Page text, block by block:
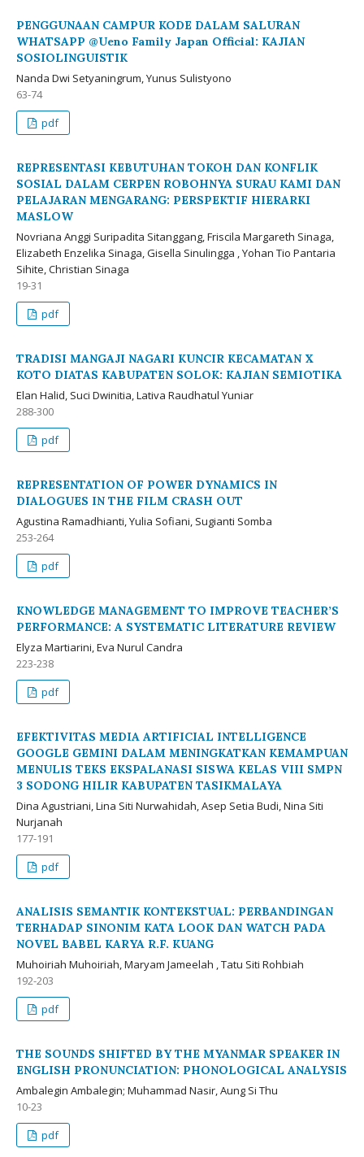
PENGGUNAAN CAMPUR KODE DALAM SALURAN
WHATSAPP @Ueno Family Japan Official: KAJIAN
SOSIOLINGUISTIK
Nanda Dwi Setyaningrum, Yunus Sulistyono
63-74
pdf
REPRESENTASI KEBUTUHAN TOKOH DAN KONFLIK
SOSIAL DALAM CERPEN ROBOHNYA SURAU KAMI DAN
PELAJARAN MENGARANG: PERSPEKTIF HIERARKI
MASLOW
Novriana Anggi Suripadita Sitanggang, Friscila Margareth Sinaga,
Elizabeth Enzelika Sinaga, Gisella Sinulingga , Yohan Tio Pantaria
Sihite, Christian Sinaga
19-31
pdf
TRADISI MANGAJI NAGARI KUNCIR KECAMATAN X
KOTO DIATAS KABUPATEN SOLOK: KAJIAN SEMIOTIKA
Elan Halid, Suci Dwinitia, Lativa Raudhatul Yuniar
288-300
pdf
REPRESENTATION OF POWER DYNAMICS IN
DIALOGUES IN THE FILM CRASH OUT
Agustina Ramadhianti, Yulia Sofiani, Sugianti Somba
253-264
pdf
KNOWLEDGE MANAGEMENT TO IMPROVE TEACHER’S
PERFORMANCE: A SYSTEMATIC LITERATURE REVIEW
Elyza Martiarini, Eva Nurul Candra
223-238
pdf
EFEKTIVITAS MEDIA ARTIFICIAL INTELLIGENCE
GOOGLE GEMINI DALAM MENINGKATKAN KEMAMPUAN
MENULIS TEKS EKSPALANASI SISWA KELAS VIII SMPN
3 SODONG HILIR KABUPATEN TASIKMALAYA
Dina Agustriani, Lina Siti Nurwahidah, Asep Setia Budi, Nina Siti
Nurjanah
177-191
pdf
ANALISIS SEMANTIK KONTEKSTUAL: PERBANDINGAN
TERHADAP SINONIM KATA LOOK DAN WATCH PADA
NOVEL BABEL KARYA R.F. KUANG
Muhoiriah Muhoiriah, Maryam Jameelah , Tatu Siti Rohbiah
192-203
pdf
THE SOUNDS SHIFTED BY THE MYANMAR SPEAKER IN
ENGLISH PRONUNCIATION: PHONOLOGICAL ANALYSIS
Ambalegin Ambalegin; Muhammad Nasir, Aung Si Thu
10-23
pdf